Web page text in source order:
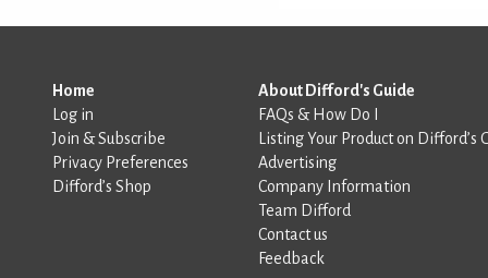
Home
Log in
Join & Subscribe
Privacy Preferences
Difford’s Shop
About Difford's Guide
FAQs & How Do I
Listing Your Product on Difford’s
Advertising
Company Information
Team Difford
Contact us
Feedback